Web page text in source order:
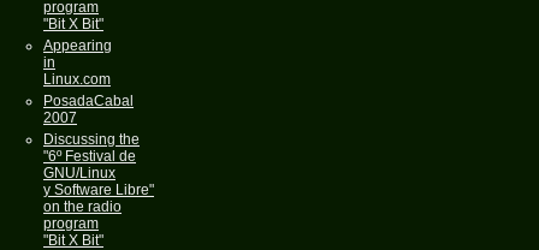
program
"Bit X Bit"
Appearing
in
Linux.com
PosadaCabal
2007
Discussing the
"6º Festival de
GNU/Linux
y Software Libre"
on the radio
program
"Bit X Bit"